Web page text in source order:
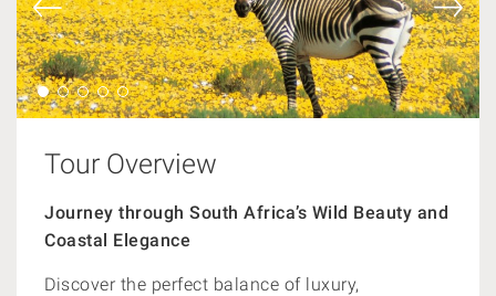
Tour Overview
Journey through South Africa’s Wild Beauty and
Coastal Elegance
Discover the perfect balance of luxury,